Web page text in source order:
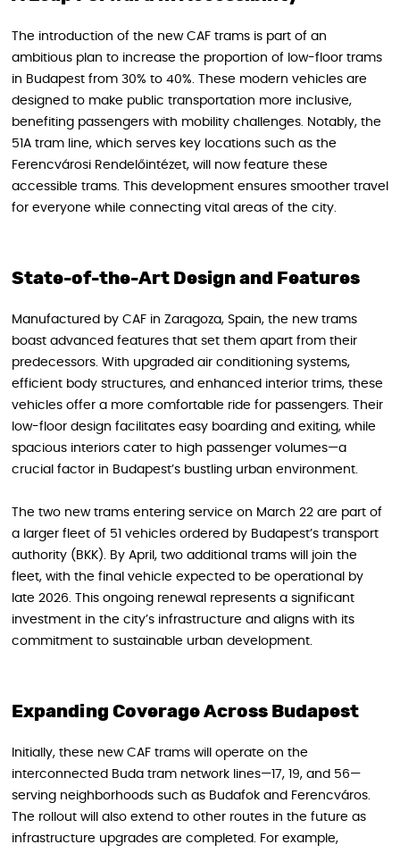
The introduction of the new CAF trams is part of an
ambitious plan to increase the proportion of low-floor trams
in Budapest from 30% to 40%. These modern vehicles are
designed to make public transportation more inclusive,
benefiting passengers with mobility challenges. Notably, the
51A tram line, which serves key locations such as the
Ferencvárosi Rendelőintézet, will now feature these
accessible trams. This development ensures smoother travel
for everyone while connecting vital areas of the city.
State-of-the-Art Design and Features
Manufactured by CAF in Zaragoza, Spain, the new trams
boast advanced features that set them apart from their
predecessors. With upgraded air conditioning systems,
efficient body structures, and enhanced interior trims, these
vehicles offer a more comfortable ride for passengers. Their
low-floor design facilitates easy boarding and exiting, while
spacious interiors cater to high passenger volumes—a
crucial factor in Budapest’s bustling urban environment.
The two new trams entering service on March 22 are part of
a larger fleet of 51 vehicles ordered by Budapest’s transport
authority (BKK). By April, two additional trams will join the
fleet, with the final vehicle expected to be operational by
late 2026. This ongoing renewal represents a significant
investment in the city’s infrastructure and aligns with its
commitment to sustainable urban development.
Expanding Coverage Across Budapest
Initially, these new CAF trams will operate on the
interconnected Buda tram network lines—17, 19, and 56—
serving neighborhoods such as Budafok and Ferencváros.
The rollout will also extend to other routes in the future as
infrastructure upgrades are completed. For example,